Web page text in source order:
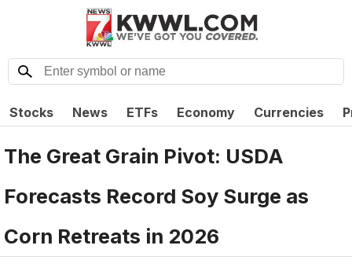
Stocks News ETFs Economy Currencies
The Great Grain Pivot: USDA
Forecasts Record Soy Surge as
Corn Retreats in 2026